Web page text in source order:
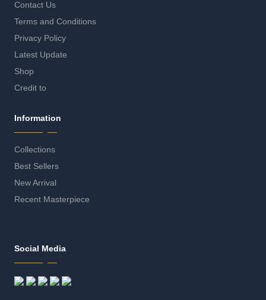
Contact Us
Terms and Conditions
Privacy Policy
Latest Update
Shop
Credit to
Information
Collections
Best Sellers
New Arrival
Recent Masterpiece
Social Media